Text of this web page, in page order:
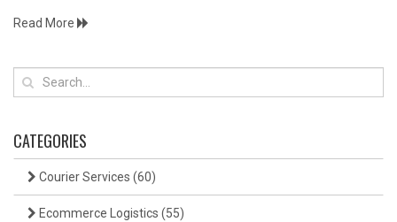
Read More
CATEGORIES
Courier Services (60)
Ecommerce Logistics (55)